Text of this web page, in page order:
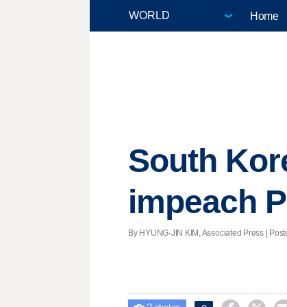
Home
South
impeach
By HYUNG-JIN KIM, Associated Press |